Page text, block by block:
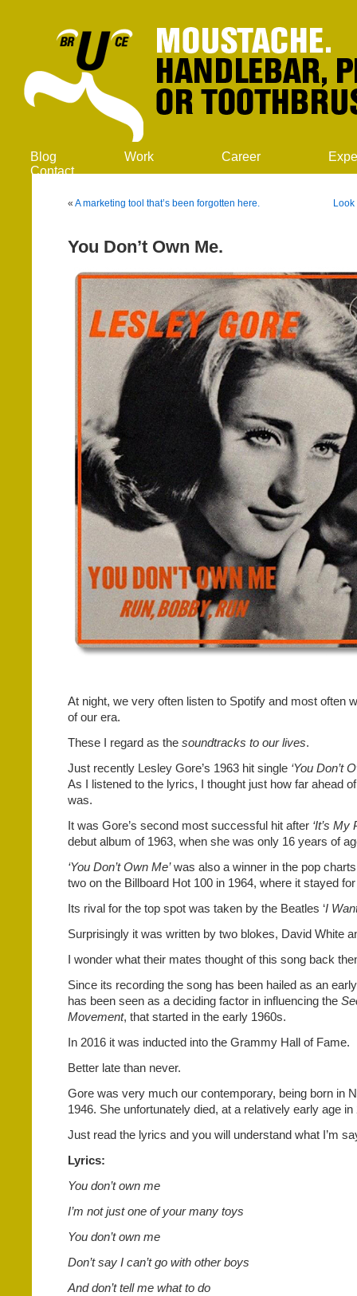
Blog Work Career
Contact
« A marketing tool that’s been forgotten here.
You Don’t Own Me.
At night, we very often listen to Spotify and most often
of our era.
These I regard as the soundtracks to our lives.
Just recently Lesley Gore’s 1963 hit single ‘You Don’t
As I listened to the lyrics, I thought just how far ahead
was.
It was Gore’s second most successful hit after ‘It’s My
debut album of 1963, when she was only 16 years of
‘You Don’t Own Me’was also a winner in the pop
two on the Billboard Hot 100 in 1964, where it stayed
Its rival for the top spot was taken by the Beatles ‘I
Surprisingly it was written by two blokes, David White
I wonder what their mates thought of this song back
Since its recording the song has been hailed as an
has been seen as a deciding factor in influencing the
Movement, that started in the early 1960s.
In 2016 it was inducted into the Grammy Hall of Fame.
Better late than never.
Gore was very much our contemporary, being born in
1946. She unfortunately died, at a relatively early age in
Just read the lyrics and you will understand what I’m
Lyrics:
You don’t own me
I’m not just one of your many toys
You don’t own me
Don’t say I can’t go with other boys
And don’t tell me what to do